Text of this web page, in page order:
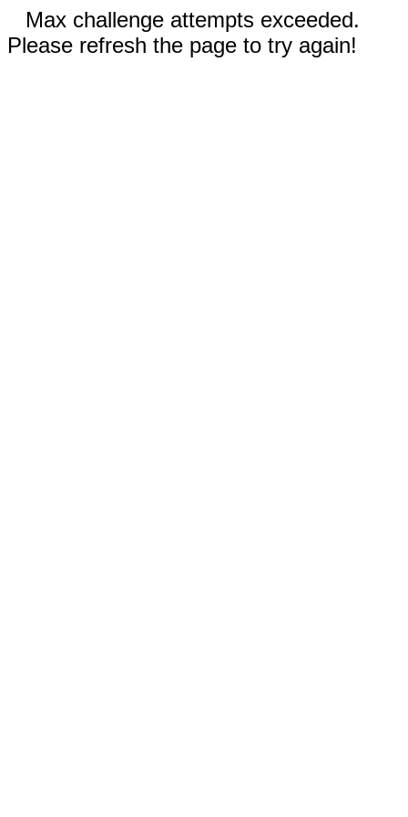
Max challenge attempts exceeded.
Please refresh the page to try again!